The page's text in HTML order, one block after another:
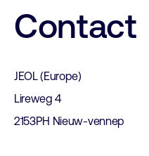
Contact
JEOL (Europe)
Lireweg 4
2153PH Nieuw-vennep